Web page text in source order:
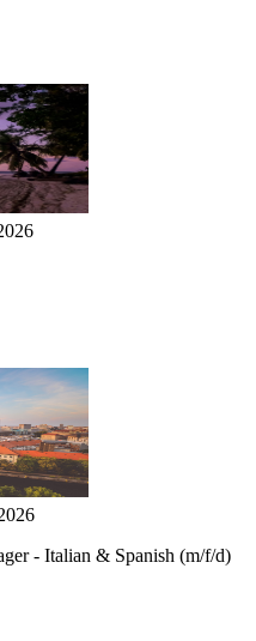
- Italian & Spanish (m/f/d)